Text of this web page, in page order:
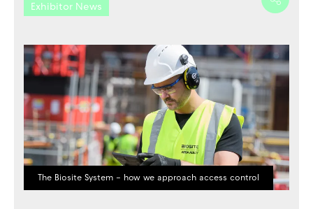
Exhibitor News
The Biosite System – how we approach access control